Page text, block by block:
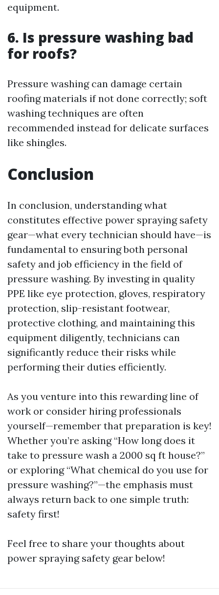
equipment.
6. Is pressure washing bad
for roofs?
Pressure washing can damage certain
roofing materials if not done correctly; soft
washing techniques are often
recommended instead for delicate surfaces
like shingles.
Conclusion
In conclusion, understanding what
constitutes effective power spraying safety
gear—what every technician should have—is
fundamental to ensuring both personal
safety and job efficiency in the field of
pressure washing. By investing in quality
PPE like eye protection, gloves, respiratory
protection, slip-resistant footwear,
protective clothing, and maintaining this
equipment diligently, technicians can
significantly reduce their risks while
performing their duties efficiently.
As you venture into this rewarding line of
work or consider hiring professionals
yourself—remember that preparation is key!
Whether you’re asking “How long does it
take to pressure wash a 2000 sq ft house?”
or exploring “What chemical do you use for
pressure washing?”—the emphasis must
always return back to one simple truth:
safety first!
Feel free to share your thoughts about
power spraying safety gear below!